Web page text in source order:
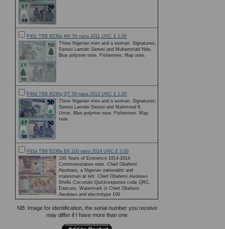
P40c TBB B236e MK 50 naira 2011 UNC £ 1.00
Three Nigerian men and a woman. Signatures:
Sanusi Lamido Sanusi and Muhammad Nda.
Blue polymer note. Fishermen. Map note.
P40d TBB B236g QT 50 naira 2013 UNC £ 1.00
Three Nigerian men and a woman. Signatures:
Sanusi Lamido Sanusi and Mahmoud K.
Umar. Blue polymer note. Fishermen. Map
note.
P41a TBB B238a BX 100 naira 2014 UNC £ 3.00
100 Years of Existence 1914-2014
Commemorative note. Chief Obafemi
Awolowo, a Nigerian nationalist and
statesman at left. Chief Obafemi Awolowo
Shells Coconuts Quickresponse code QRC.
Dancers. Watermark is Chief Obafemi
Awolowo and electrotype 100
NB: Image for identification, the serial number you receive
may differ if I have more than one